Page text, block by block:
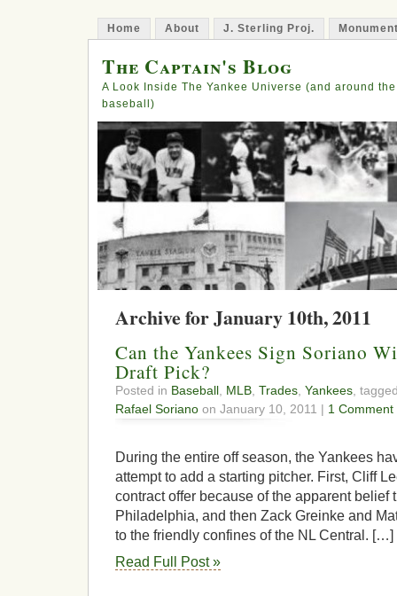
Home About J. Sterling Proj.
The Captain's Blog
A Look Inside The Yankee Universe (and around
baseball)
Archive for January 10th, 2011
Can the Yankees Sign Soriano
Draft Pick?
Posted in Baseball MLB Trades Yankees ,
Rafael Soriano on January 10, 2011 | 1 Comment
During the entire off season, the Yankees
attempt to add a starting pitcher. First, Cliff
contract offer because of the apparent belief
Philadelphia, and then Zack Greinke and
to the friendly confines of the NL Central. […]
Read Full Post »